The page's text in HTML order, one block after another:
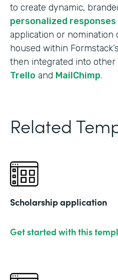
to create dynamic,
personalized responses
application or nomination
housed within Formstack’s
then integrated into
Trello and MailChimp.
Related
Scholarship application
Get started with this